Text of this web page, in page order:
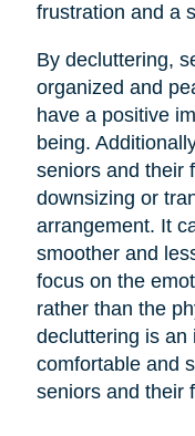
frustration and a
By decluttering,
organized and
have a positive
being.
seniors and their
downsizing or
arrangement. It
smoother and
focus on the
rather than the
decluttering is an
comfortable and
seniors and their